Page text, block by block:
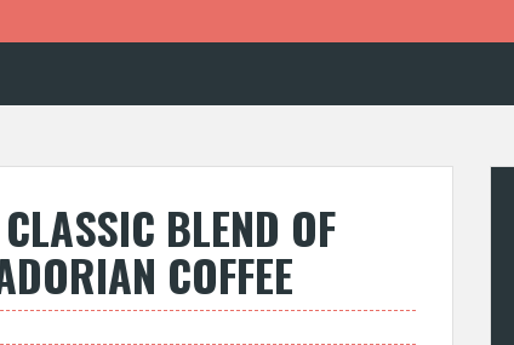
BLEND OF
COFFEE